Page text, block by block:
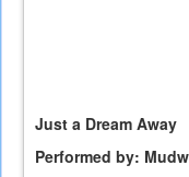
Just a Dream Away
Performed by: